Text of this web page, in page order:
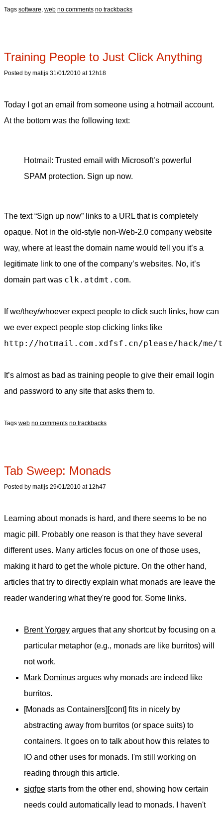
Tags software, web no comments no trackbacks
Training People to Just Click Anything
Posted by matijs 31/01/2010 at 12h18
Today I got an email from someone using a hotmail account.
At the bottom was the following text:
Hotmail: Trusted email with Microsoft’s powerful
SPAM protection. Sign up now.
The text “Sign up now” links to a URL that is completely
opaque. Not in the old-style non-Web-2.0 company website
way, where at least the domain name would tell you it’s a
legitimate link to one of the company’s websites. No, it’s
domain part was clk.atdmt.com.
If we/they/whoever expect people to click such links, how can
we ever expect people stop clicking links like
http://hotmail.com.xdfsf.cn/please/hack/
It’s almost as bad as training people to give their email login
and password to any site that asks them to.
Tags web no comments no trackbacks
Tab Sweep: Monads
Posted by matijs 29/01/2010 at 12h47
Learning about monads is hard, and there seems to be no
magic pill. Probably one reason is that they have several
different uses. Many articles focus on one of those uses,
making it hard to get the whole picture. On the other hand,
articles that try to directly explain what monads are leave the
reader wandering what they're good for. Some links.
Brent Yorgey argues that any shortcut by focusing on a
particular metaphor (e.g., monads are like burritos) will
not work.
Mark Dominus argues why monads are indeed like
burritos.
[Monads as Containers][cont] fits in nicely by
abstracting away from burritos (or space suits) to
containers. It goes on to talk about how this relates to
IO and other uses for monads. I'm still working on
reading through this article.
sigfpe starts from the other end, showing how certain
needs could automatically lead to monads. I haven't